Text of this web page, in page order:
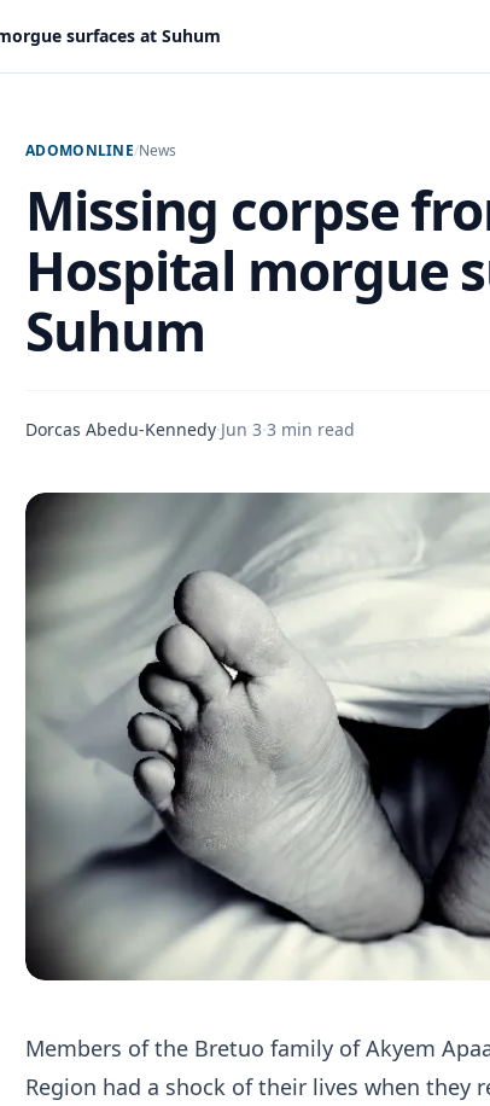
surfaces at Suhum
ADOMONLINE/News
Missing corpse
Hospital morgue
Suhum
Dorcas Abedu-Kennedy·Jun 3·3 min read
Members of the Bretuo family of Akyem
Region had a shock of their lives when they